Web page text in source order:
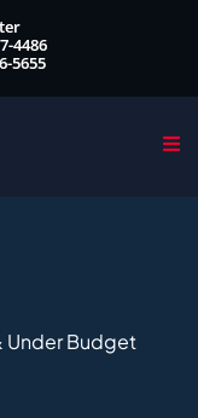
4486
5655
Under Budget